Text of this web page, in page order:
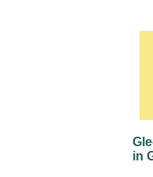
in